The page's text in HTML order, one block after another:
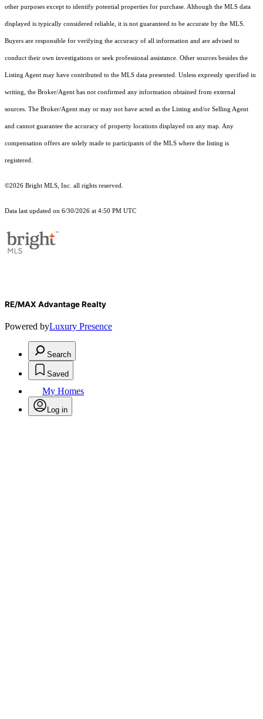
other purposes except to identify potential properties for purchase. Although the MLS data
displayed is typically considered reliable, it is not guaranteed to be accurate by the MLS.
Buyers are responsible for verifying the accuracy of all information and are advised to
conduct their own investigations or seek professional assistance. Other sources besides the
Listing Agent may have contributed to the MLS data presented. Unless expressly specified in
writing, the Broker/Agent has not confirmed any information obtained from external
sources. The Broker/Agent may or may not have acted as the Listing and/or Selling Agent
and cannot guarantee the accuracy of property locations displayed on any map. Any
compensation offers are solely made to participants of the MLS where the listing is
registered.
©2026 Bright MLS, Inc. all rights reserved.
Data last updated on 6/30/2026 at 4:50 PM UTC
RE/MAX Advantage Realty
Powered byLuxury Presence
Search
Saved
My Homes
Log in